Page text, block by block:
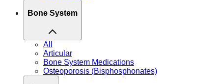
Bone System
All
Articular
Bone System Medications
Osteoporosis (Bisphosphonates)